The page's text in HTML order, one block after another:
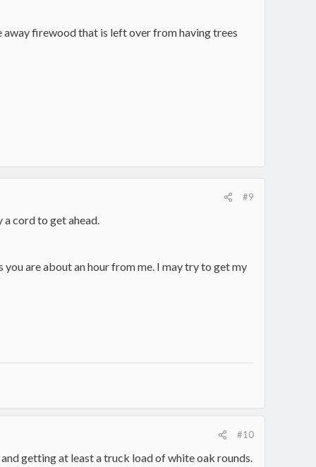
firewood that is left over from having trees
#9
cord to get ahead.
are about an hour from me. I may try to get my
#10
getting at least a truck load of white oak rounds.